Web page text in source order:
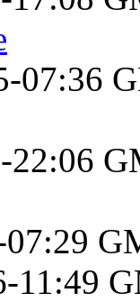
07:36
22:06
07:29
11:49